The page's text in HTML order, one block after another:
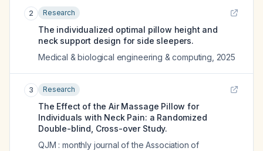
2 Research
The individualized optimal pillow height and
neck support design for side sleepers.
Medical & biological engineering & computing 2025
3 Research
The Effect of the Air Massage Pillow for
Individuals with Neck Pain: a Randomized
Double-blind, Cross-over Study.
QJM : monthly journal of the Association of